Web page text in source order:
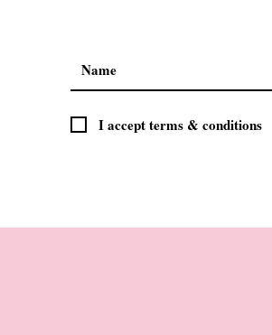
I accept terms & conditions